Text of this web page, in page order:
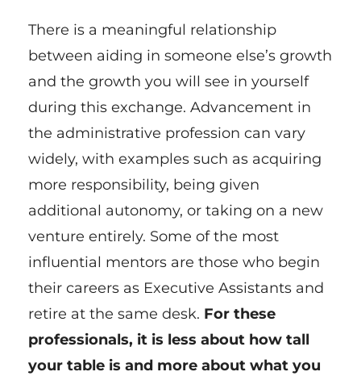
There is a meaningful relationship
between aiding in someone else’s growth
and the growth you will see in yourself
during this exchange. Advancement in
the administrative profession can vary
widely, with examples such as acquiring
more responsibility, being given
additional autonomy, or taking on a new
venture entirely. Some of the most
influential mentors are those who begin
their careers as Executive Assistants and
retire at the same desk. For these
professionals, it is less about how tall
your table is and more about what you